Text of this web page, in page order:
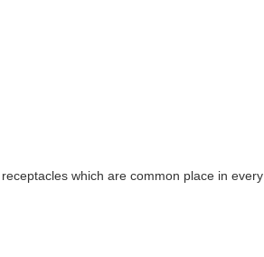
which are common place in every